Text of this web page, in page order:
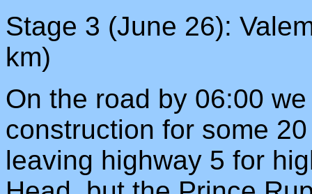
Stage 3 (June 26):
km)
On the road by 06:00
construction for some
leaving highway 5 for